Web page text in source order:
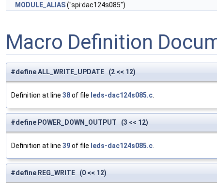
MODULE_ALIAS("spi:dac124s085")
Macro Definition
#define ALL_WRITE_UPDATE (2 << 12)
Definition at line 38of file leds-dac124s085.c
#define POWER_DOWN_OUTPUT (3 << 12)
Definition at line 39of file leds-dac124s085.c
#define REG_WRITE (0 << 12)